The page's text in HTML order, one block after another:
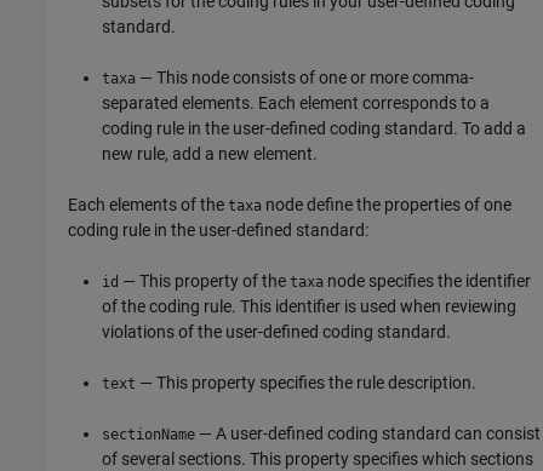
standard.
taxa — This node consists of one or more comma-
separated elements. Each element corresponds to a
coding rule in the user-defined coding standard. To add a
new rule, add a new element.
Each elements of thetaxa node define the properties of one
coding rule in the user-defined standard:
id — This property of thetaxa node specifies the identifier
of the coding rule. This identifier is used when reviewing
violations of the user-defined coding standard.
text — This property specifies the rule description.
sectionName — A user-defined coding standard can consist
of several sections. This property specifies which sections